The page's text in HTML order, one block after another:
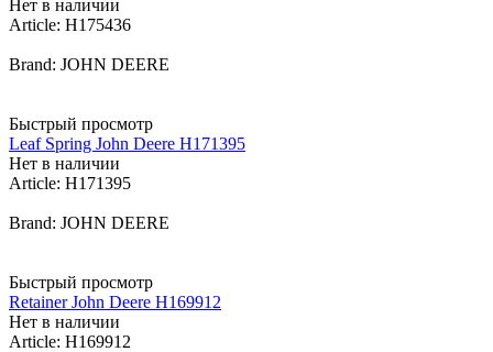
Нет в наличии
Article: H175436
Brand: JOHN DEERE
Быстрый просмотр
Leaf Spring John Deere H171395
Нет в наличии
Article: H171395
Brand: JOHN DEERE
Быстрый просмотр
Retainer John Deere H169912
Нет в наличии
Article: H169912